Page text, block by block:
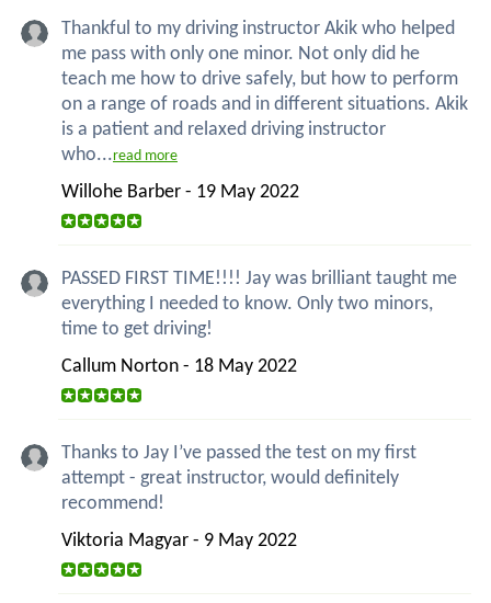
Thankful to my driving instructor Akik who helped
me pass with only one minor. Not only did he
teach me how to drive safely, but how to perform
on a range of roads and in different situations. Akik
is a patient and relaxed driving instructor
who...read more
Willohe Barber - 19 May 2022
PASSED FIRST TIME!!!! Jay was brilliant taught me
everything I needed to know. Only two minors,
time to get driving!
Callum Norton - 18 May 2022
Thanks to Jay I’ve passed the test on my first
attempt - great instructor, would definitely
recommend!
Viktoria Magyar - 9 May 2022